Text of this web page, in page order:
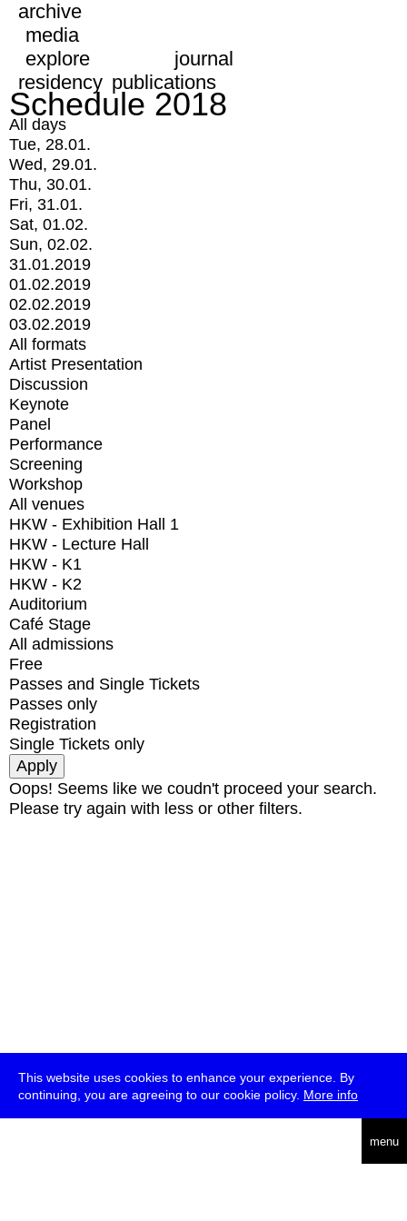
This website uses cookies to enhance your experience. By
continuing, you are agreeing to our cookie policy. More info
menu
archive
media
explore
journal
residency publications
Schedule 2018
All days
Tue, 28.01.
Wed, 29.01.
Thu, 30.01.
Fri, 31.01.
Sat, 01.02.
Sun, 02.02.
31.01.2019
01.02.2019
02.02.2019
03.02.2019
All formats
Artist Presentation
Discussion
Keynote
Panel
Performance
Screening
Workshop
All venues
HKW - Exhibition Hall 1
HKW - Lecture Hall
HKW - K1
HKW - K2
Auditorium
Café Stage
All admissions
Free
Passes and Single Tickets
Passes only
Registration
Single Tickets only
Oops! Seems like we coudn't proceed your search.
Please try again with less or other filters.